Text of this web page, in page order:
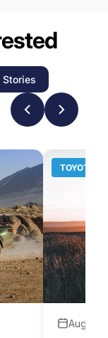
Stories
TOYOTA
Aug 04,